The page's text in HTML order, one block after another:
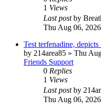
1 Views
Last postby
Thu Aug 06,
Test terfenadine, depicts
by 214area85 » Thu
Friends Support
0 Replies
1 Views
Last postby
Thu Aug 06,